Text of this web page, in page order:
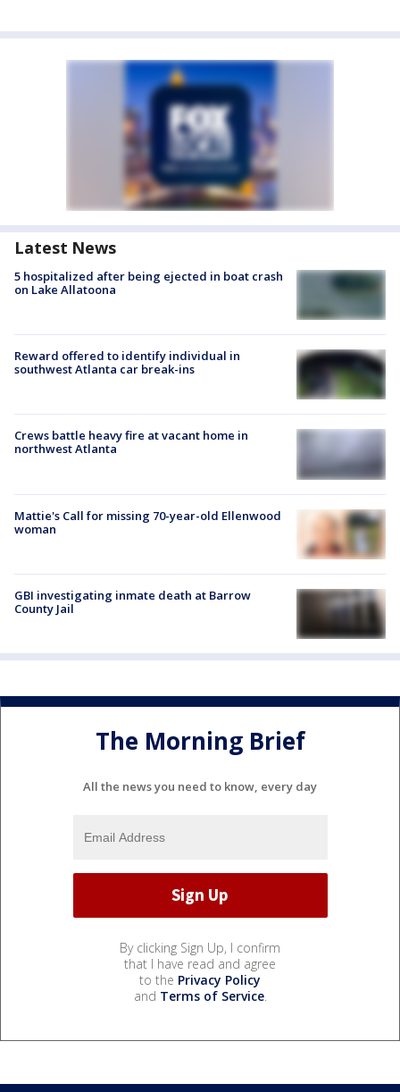
Latest News
5 hospitalized after being ejected in boat crash
on Lake Allatoona
Reward offered to identify individual in
southwest Atlanta car break-ins
Crews battle heavy fire at vacant home in
northwest Atlanta
Mattie's Call for missing 70-year-old Ellenwood
woman
GBI investigating inmate death at Barrow
County Jail
The Morning Brief
All the news you need to know, every day
By clicking Sign Up, I confirm
that I have read and agree
to the Privacy Policy
and Terms of Service.